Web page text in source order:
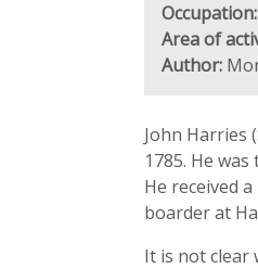
Occupation:
Area of
Author:
John Harries
1785. He
He received
boarder at
It is not clear